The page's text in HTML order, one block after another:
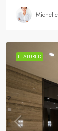
FEATURED